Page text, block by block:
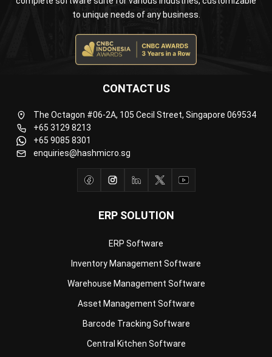
ERP SOLUTION
Warehouse Management Software
Asset Management Software
Barcode Tracking Software
Central Kitchen Software
Membership Management Software
School Management Software
CONTACT US
enquiries@hashmicro.sg